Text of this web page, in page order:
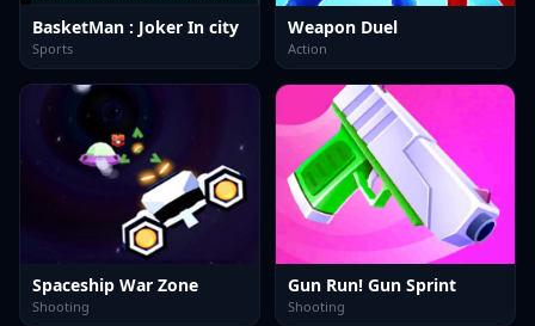
BasketMan : Joker In city
Sports
Weapon Duel
Action
Spaceship War Zone
Shooting
Gun Run! Gun Sprint
Shooting